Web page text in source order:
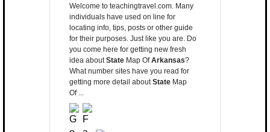
Welcome to teachingtravel.com. Many
individuals have used on line for
locating info, tips, posts or other guide
for their purposes. Just like you are. Do
you come here for getting new fresh
idea aboutState Map OfArkansas?
What number sites have you read for
getting more detail aboutState Map
Of ...